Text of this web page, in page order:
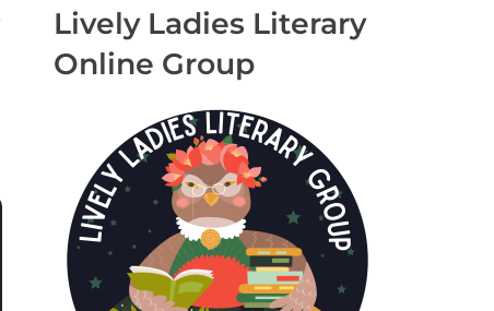
Lively Ladies Literary
Online Group